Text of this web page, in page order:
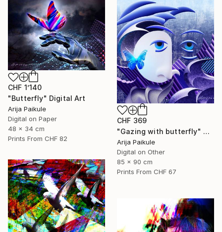
CHF 1’140
"Butterfly" Digital Art
Arija Paikule
Digital on Paper
48 x 34 cm
Prints From CHF 82
CHF 369
"Gazing with butterfly" Digital Art
Arija Paikule
Digital on Other
85 x 90 cm
Prints From CHF 67